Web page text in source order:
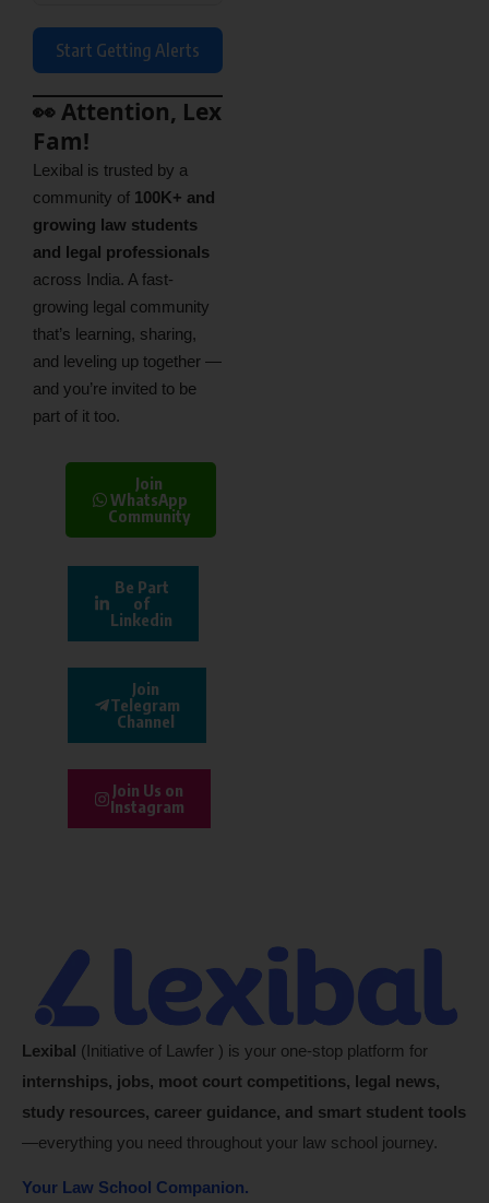
Start Getting Alerts
👀 Attention, Lex
Fam!
Lexibal is trusted by a
community of 100K+ and
growing law students
and legal professionals
across India. A fast-
growing legal community
that’s learning, sharing,
and leveling up together —
and you’re invited to be
part of it too.
Join
WhatsApp
Community
Be Part
of
Linkedin
Join
Telegram
Channel
Join Us on
Instagram
Lexibal (Initiative of Lawfer ) is your one-stop platform for
internships, jobs, moot court competitions, legal news,
study resources, career guidance, and smart student tools
—everything you need throughout your law school journey.
Your Law School Companion.